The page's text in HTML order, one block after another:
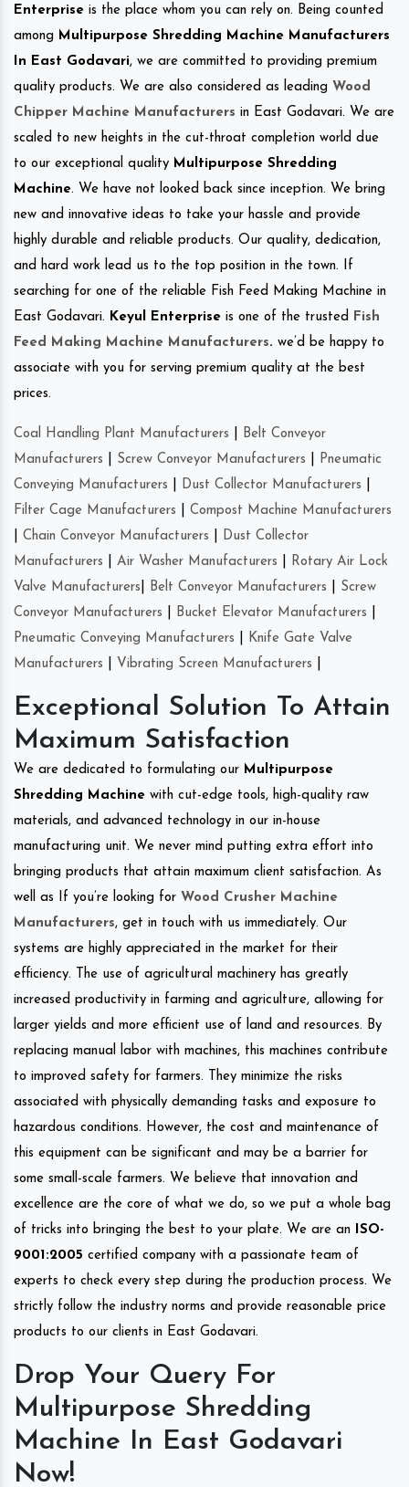
Enterprise is the place whom you can rely on. Being counted
among Multipurpose Shredding Machine Manufacturers
In East Godavari, we are committed to providing premium
quality products. We are also considered as leading Wood
Chipper Machine Manufacturers in East Godavari. We are
scaled to new heights in the cut-throat completion world due
to our exceptional quality Multipurpose Shredding
Machine. We have not looked back since inception. We bring
new and innovative ideas to take your hassle and provide
highly durable and reliable products. Our quality, dedication,
and hard work lead us to the top position in the town. If
searching for one of the reliable Fish Feed Making Machine in
East Godavari. Keyul Enterprise is one of the trusted
Fish
Feed Making Machine Manufacturers. we’d be happy to
associate with you for serving premium quality at the best
prices.
Coal Handling Plant Manufacturers
Belt Conveyor
Manufacturers
Screw Conveyor Manufacturers
Pneumatic
Conveying Manufacturers
Dust Collector Manufacturers
Filter Cage Manufacturers
Compost Machine Manufacturers
Chain Conveyor Manufacturers
Dust Collector
Manufacturers
Air Washer Manufacturers
Rotary Air Lock
Valve Manufacturers
Belt Conveyor Manufacturers
Screw
Conveyor Manufacturers
Bucket Elevator Manufacturers
Pneumatic Conveying Manufacturers
Knife Gate Valve
Manufacturers
Vibrating Screen Manufacturers
Exceptional Solution To Attain
Maximum Satisfaction
We are dedicated to formulating our Multipurpose
Shredding Machine with cut-edge tools, high-quality raw
materials, and advanced technology in our in-house
manufacturing unit. We never mind putting extra effort into
bringing products that attain maximum client satisfaction. As
well as If you’re looking for Wood Crusher Machine
Manufacturers, get in touch with us immediately. Our
systems are highly appreciated in the market for their
efficiency. The use of agricultural machinery has greatly
increased productivity in farming and agriculture, allowing for
larger yields and more efficient use of land and resources. By
replacing manual labor with machines, this machines contribute
to improved safety for farmers. They minimize the risks
associated with physically demanding tasks and exposure to
hazardous conditions. However, the cost and maintenance of
this equipment can be significant and may be a barrier for
some small-scale farmers. We believe that innovation and
excellence are the core of what we do, so we put a whole bag
of tricks into bringing the best to your plate. We are an
ISO-
9001:2005 certified company with a passionate team of
experts to check every step during the production process. We
strictly follow the industry norms and provide reasonable price
products to our clients in East Godavari.
Drop Your Query For
Multipurpose Shredding
Machine In East Godavari
Now!